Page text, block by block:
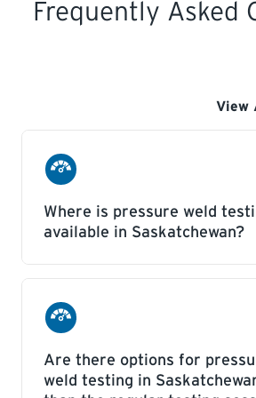
Frequently Asked
View
Where is pressure weld
available in Saskatchewan?
&
Vessels
Pressure weld testing is
Regina and Saskatoon every
alternating between
Thursday depending which
Are there options for
weld testing in
&
Pressure